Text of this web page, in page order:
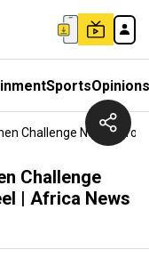
SportsOpinions
Challenge Norms
Challenge
| Africa News